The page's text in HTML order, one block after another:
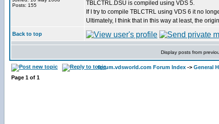
Posts: 155
TBLCTRL.DSU is compiled using VDS 5.
If I try to compile TBLCTRL using VDS 6 it no
Ultimately, I think that in this way at least, the
Back to top
Display posts from
forum.vdsworld.com Forum Index -> General
Page 1 of 1